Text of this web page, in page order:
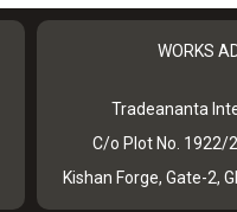
WORKS
Tradeananta
C/o Plot No. 1922/
Kishan Forge, Gate-2,